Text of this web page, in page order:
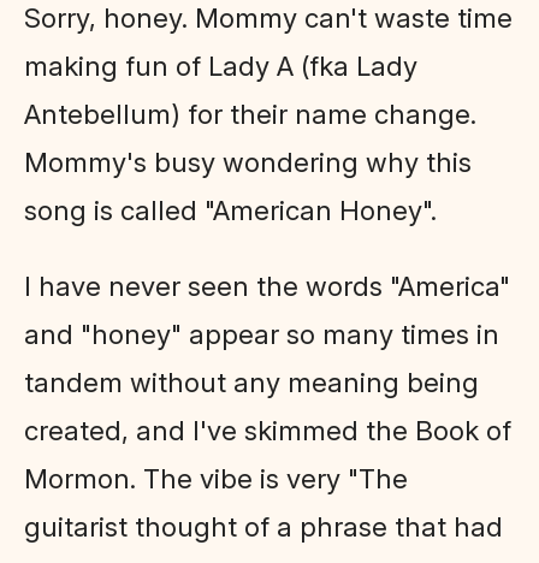
Sorry, honey. Mommy can't waste time
making fun of Lady A (fka Lady
Antebellum) for their name change.
Mommy's busy wondering why this
song is called "American Honey".
I have never seen the words "America"
and "honey" appear so many times in
tandem without any meaning being
created, and I've skimmed the Book of
Mormon. The vibe is very "The
guitarist thought of a phrase that had